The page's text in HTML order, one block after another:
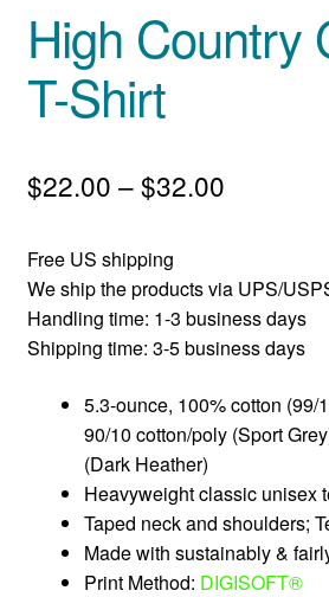
High Country
T-Shirt
$22.00 –$32.00Price
through
$32.00
Free US shipping
We ship the products via UPS/
Handling time: 1-3 business days
Shipping time: 3-5 business days
5.3-ounce, 100% cotton (99/
90/10 cotton/poly (Sport
(Dark Heather)
Heavyweight classic unisex
Taped neck and shoulders;
Made with sustainably &
Print Method: DIGISOFT®